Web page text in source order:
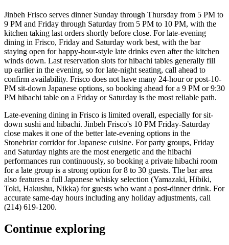
Jinbeh Frisco serves dinner Sunday through Thursday from 5 PM to
9 PM and Friday through Saturday from 5 PM to 10 PM, with the
kitchen taking last orders shortly before close. For late-evening
dining in Frisco, Friday and Saturday work best, with the bar
staying open for happy-hour-style late drinks even after the kitchen
winds down. Last reservation slots for hibachi tables generally fill
up earlier in the evening, so for late-night seating, call ahead to
confirm availability. Frisco does not have many 24-hour or post-10-
PM sit-down Japanese options, so booking ahead for a 9 PM or 9:30
PM hibachi table on a Friday or Saturday is the most reliable path.
Late-evening dining in Frisco is limited overall, especially for sit-
down sushi and hibachi. Jinbeh Frisco's 10 PM Friday-Saturday
close makes it one of the better late-evening options in the
Stonebriar corridor for Japanese cuisine. For party groups, Friday
and Saturday nights are the most energetic and the hibachi
performances run continuously, so booking a private hibachi room
for a late group is a strong option for 8 to 30 guests. The bar area
also features a full Japanese whisky selection (Yamazaki, Hibiki,
Toki, Hakushu, Nikka) for guests who want a post-dinner drink. For
accurate same-day hours including any holiday adjustments, call
(214) 619-1200.
Continue exploring